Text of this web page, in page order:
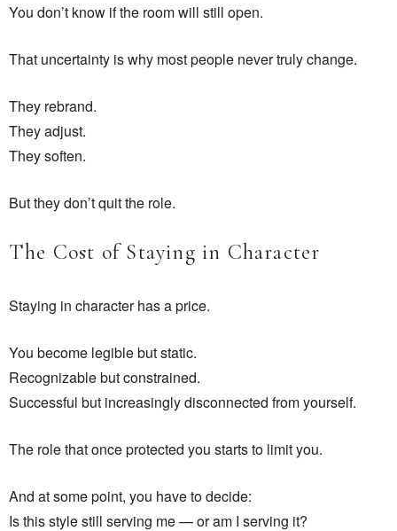
You don’t know if the room will still open.
That uncertainty is why most people never truly change.
They rebrand.
They adjust.
They soften.
But they don’t quit the role.
The Cost of Staying in Character
Staying in character has a price.
You become legible but static.
Recognizable but constrained.
Successful but increasingly disconnected from yourself.
The role that once protected you starts to limit you.
And at some point, you have to decide:
Is this style still serving me — or am I serving it?